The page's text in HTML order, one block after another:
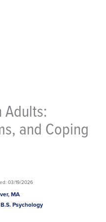
Adults:
and Coping
03/19/2026
MA
Psychology